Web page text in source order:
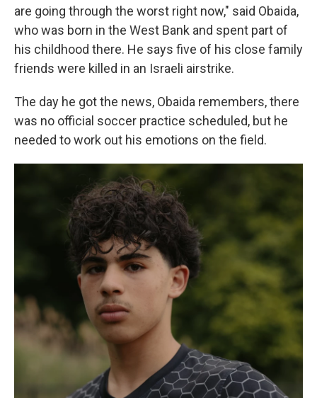
are going through the worst right now," said Obaida,
who was born in the West Bank and spent part of
his childhood there. He says five of his close family
friends were killed in an Israeli airstrike.
The day he got the news, Obaida remembers, there
was no official soccer practice scheduled, but he
needed to work out his emotions on the field.